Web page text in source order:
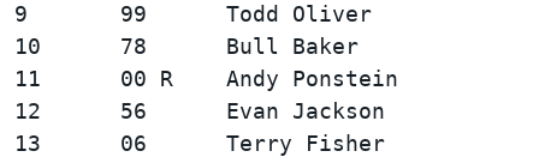
9       99      Todd Oliver
10      78      Bull Baker
11      00 R    Andy Ponstein
12      56      Evan Jackson
13      06      Terry Fisher